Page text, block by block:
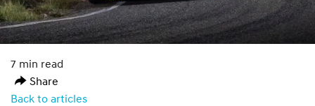
7 min read
Share
Back to articles